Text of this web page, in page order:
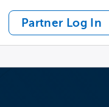
Partner Log In